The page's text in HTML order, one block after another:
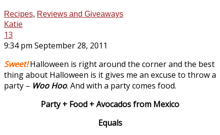
Recipes, Reviews and Giveaways
Katie
13
9:34 pm September 28, 2011
Sweet!Halloween is right around the corner and the best
thing about Halloween is it gives me an excuse to throw a
party – Woo Hoo. And with a party comes food.
Party + Food + Avocados from Mexico
Equals